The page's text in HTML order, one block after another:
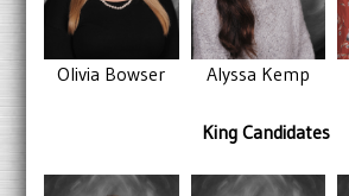
Olivia Bowser Alyssa Kemp
King Candidates